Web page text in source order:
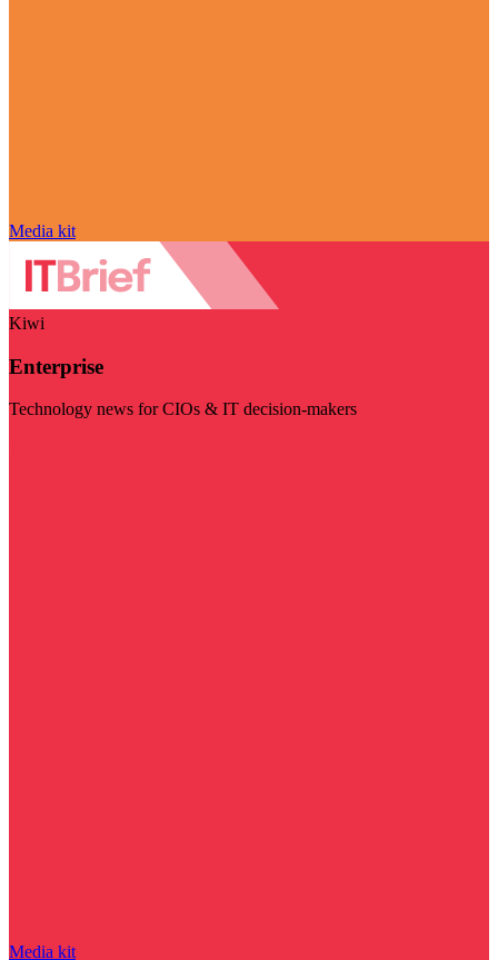
Media kit
Kiwi
Enterprise
Technology news for CIOs & IT decision-makers
Media kit